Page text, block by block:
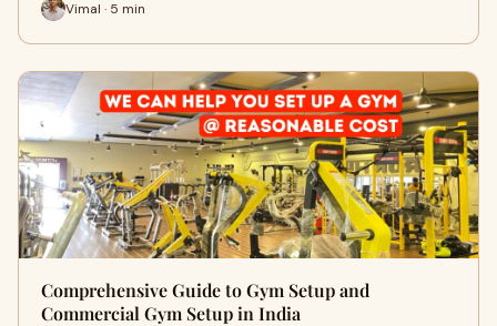
Vimal · 5 min
Comprehensive Guide to Gym Setup and
Commercial Gym Setup in India